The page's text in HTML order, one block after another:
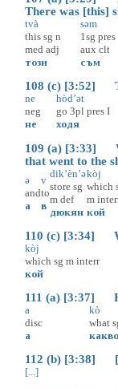
There was [this]
tvà
this sg n
med adj
този
səm
1sg pres
aux clt
съм
108 (c) [3:52]
ne
neg
не
hòd’ət
go 3pl pres I
ходя
109 (a) [3:33]
that went to the
ə
and
а
v
to
в
dik’èn’ə
store sg
m def
дюкян
kòj
which
m
кой
110 (c) [3:34]
kòj
which sg m interr
кой
111 (a) [3:37]
a
disc
а
kò
what
какво
112 (b) [3:38]
[...]